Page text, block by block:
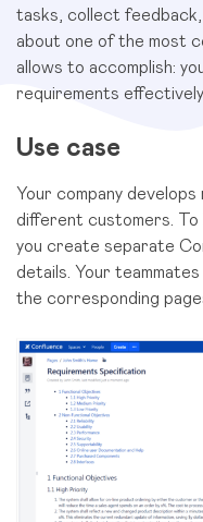
tasks, collect feedback,
about one of the most
allows to accomplish:
requirements
Use case
Your company
different customers.
you create separate
details. Your
the corresponding